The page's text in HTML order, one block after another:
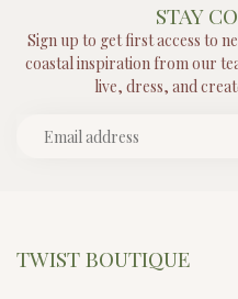
STAY
Sign up to get first access to
coastal inspiration from our
live, dress, and
TWIST BOUTIQUE